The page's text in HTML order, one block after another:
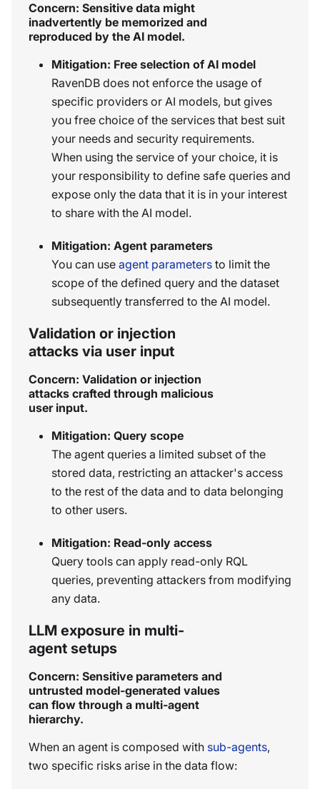
Concern: Sensitive data might
inadvertently be memorized and
reproduced by the AI model.
Mitigation: Free selection of AI model
RavenDB does not enforce the usage of
specific providers or AI models, but gives
you free choice of the services that best suit
your needs and security requirements.
When using the service of your choice, it is
your responsibility to define safe queries and
expose only the data that it is in your interest
to share with the AI model.
Mitigation: Agent parameters
You can use agent parameters to limit the
scope of the defined query and the dataset
subsequently transferred to the AI model.
Validation or injection
attacks via user input
Concern: Validation or injection
attacks crafted through malicious
user input.
Mitigation: Query scope
The agent queries a limited subset of the
stored data, restricting an attacker's access
to the rest of the data and to data belonging
to other users.
Mitigation: Read-only access
Query tools can apply read-only RQL
queries, preventing attackers from modifying
any data.
LLM exposure in multi-
agent setups
Concern: Sensitive parameters and
untrusted model-generated values
can flow through a multi-agent
hierarchy.
When an agent is composed with sub-agents,
two specific risks arise in the data flow: